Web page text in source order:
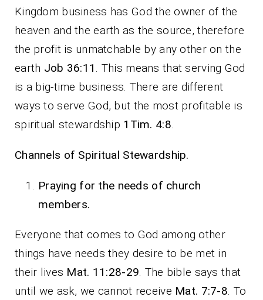
Kingdom business has God the owner of the
heaven and the earth as the source, therefore
the profit is unmatchable by any other on the
earth Job 36:11 . This means that serving God
is a big-time business. There are different
ways to serve God, but the most profitable is
spiritual stewardship 1Tim. 4:8.
Channels of Spiritual Stewardship.
Praying for the needs of church
members.
Everyone that comes to God among other
things have needs they desire to be met in
their lives Mat. 11:28-29. The bible says that
until we ask, we cannot receive Mat. 7:7-8. To